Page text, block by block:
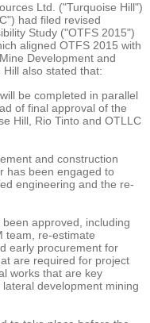
Ltd.
("Turquoise Hill")
had filed revised
Study ("OTFS 2015")
aligned OTFS 2015 with
Development and
also stated that:
be completed in parallel
of final approval of the
Hill, Rio Tinto and OTLLC
and construction
has been engaged to
engineering and the re-
approved, including
team, re-estimate
early procurement for
are required for project
works that are key
development mining